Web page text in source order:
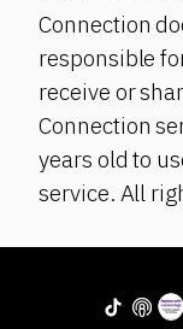
Connection
responsible
receive or
Connection
years old to
service. All